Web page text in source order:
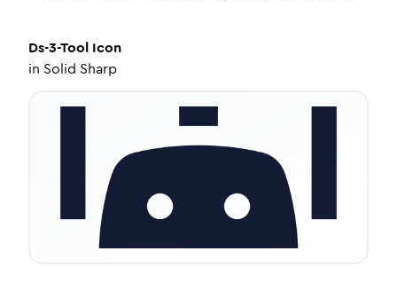
Ds-3-Tool Icon
in Solid Sharp